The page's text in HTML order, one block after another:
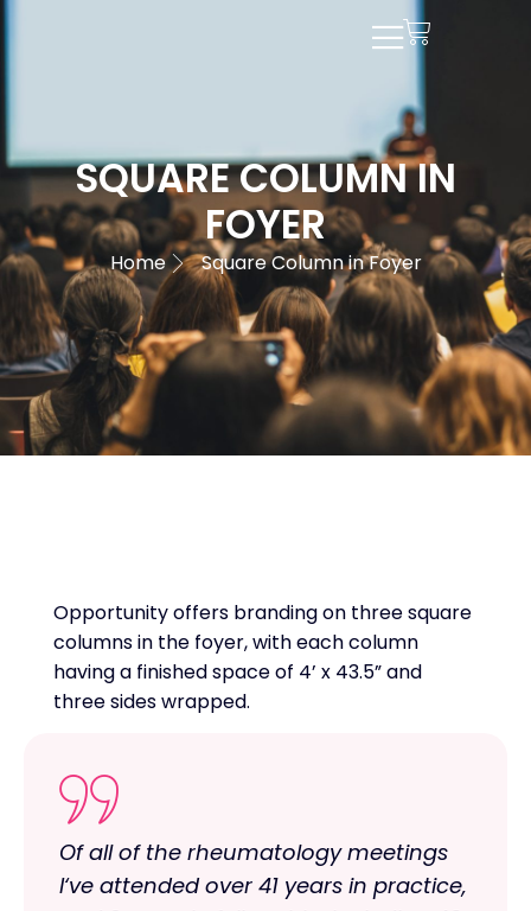
SQUARE COLUMN IN
FOYER
Home Square Column in Foyer
Opportunity offers branding on three square
columns in the foyer, with each column
having a finished space of 4’ x 43.5” and
three sides wrapped.
Of all of the rheumatology meetings
I‘ve attended over 41 years in practice,